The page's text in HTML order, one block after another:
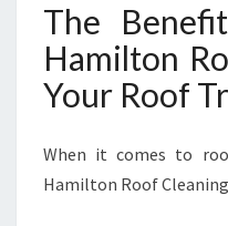
The
Hamilton
Your Roof
When it comes to
Hamilton Roof